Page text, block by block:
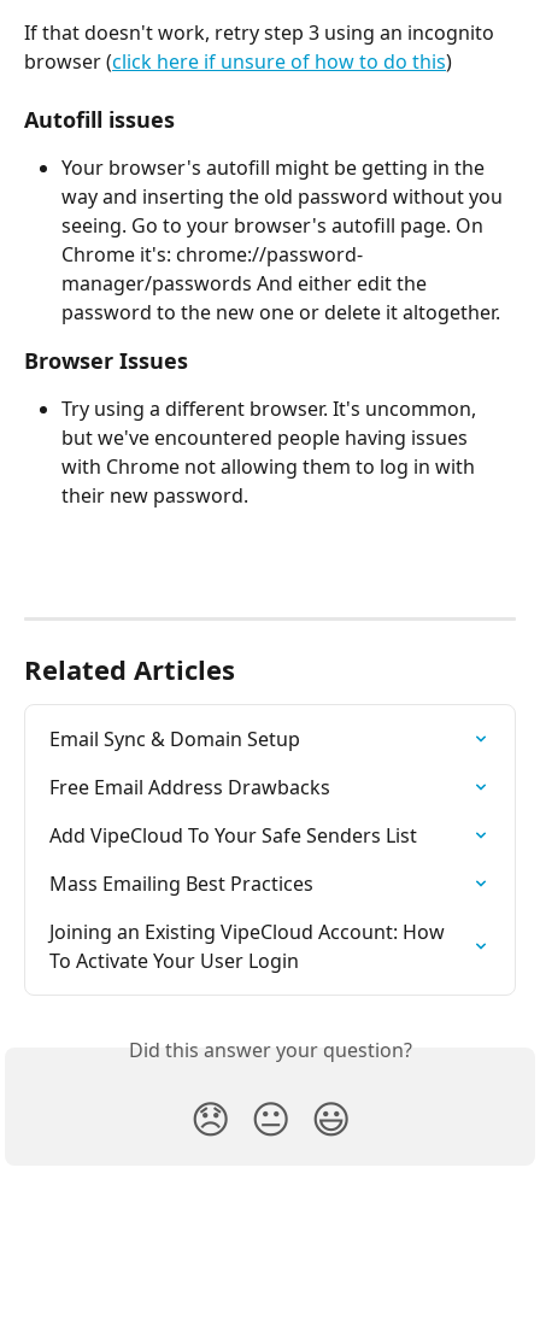
If that doesn't work, retry step 3 using an incognito
browser (click here if unsure of how to do this)
Autofill issues
Your browser's autofill might be getting in the
way and inserting the old password without you
seeing. Go to your browser's autofill page. On
Chrome it's: chrome://password-
manager/passwords And either edit the
password to the new one or delete it altogether.
Browser Issues
Try using a different browser. It's uncommon,
but we've encountered people having issues
with Chrome not allowing them to log in with
their new password.
Related Articles
Email Sync & Domain Setup
Free Email Address Drawbacks
Add VipeCloud To Your Safe Senders List
Mass Emailing Best Practices
Joining an Existing VipeCloud Account: How
To Activate Your User Login
Did this answer your question?
😞 😐 😃